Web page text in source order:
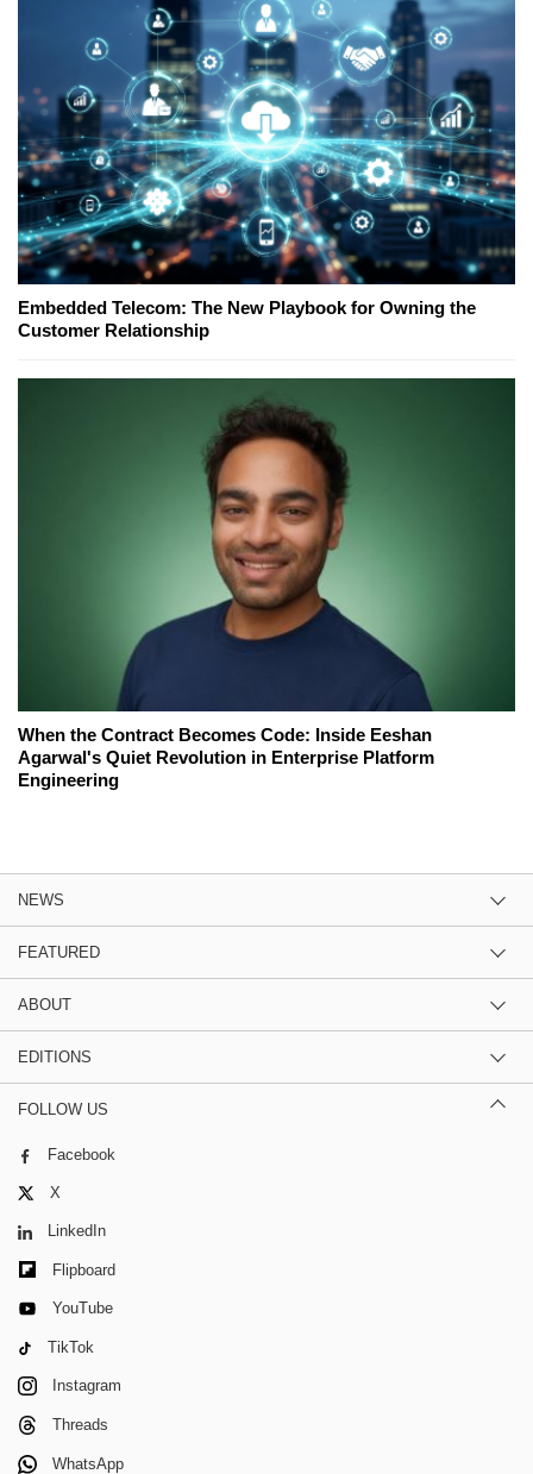
Embedded Telecom: The New Playbook for Owning the
Customer Relationship
When the Contract Becomes Code: Inside Eeshan
Agarwal's Quiet Revolution in Enterprise Platform
Engineering
NEWS
FEATURED
ABOUT
EDITIONS
FOLLOW US
Facebook
X
LinkedIn
Flipboard
YouTube
TikTok
Instagram
Threads
WhatsApp